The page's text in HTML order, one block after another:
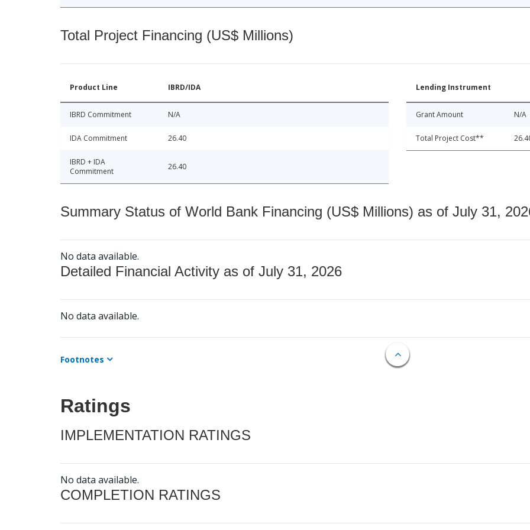
Total Project Financing (US$ Millions)
Product Line IBRD/IDA
IBRD Commitment N/A
IDA Commitment 26.40
IBRD + IDA
Commitment
26.40
Lending Instrument
Grant Amount N/A
Total Project Cost**
Summary Status of World Bank Financing (US$ Millions) as of July 31,
No data available.
Detailed Financial Activity as of July 31, 2026
No data available.
Footnotes
Ratings
IMPLEMENTATION RATINGS
No data available.
COMPLETION RATINGS